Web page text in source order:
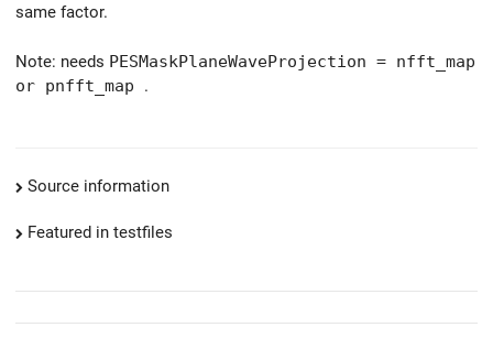
same factor.
Note: needs PESMaskPlaneWaveProjection = nfft_map
or pnfft_map .
Source information
Featured in testfiles